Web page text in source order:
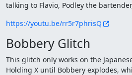
talking to Flavio, Podley the
https://youtu.be/rr5r7phrisQ
Bobbery Glitch
This glitch only works on the
Holding X until Bobbery explodes,